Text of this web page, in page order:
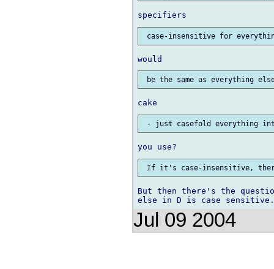
But then there's the
Jul 09 2004